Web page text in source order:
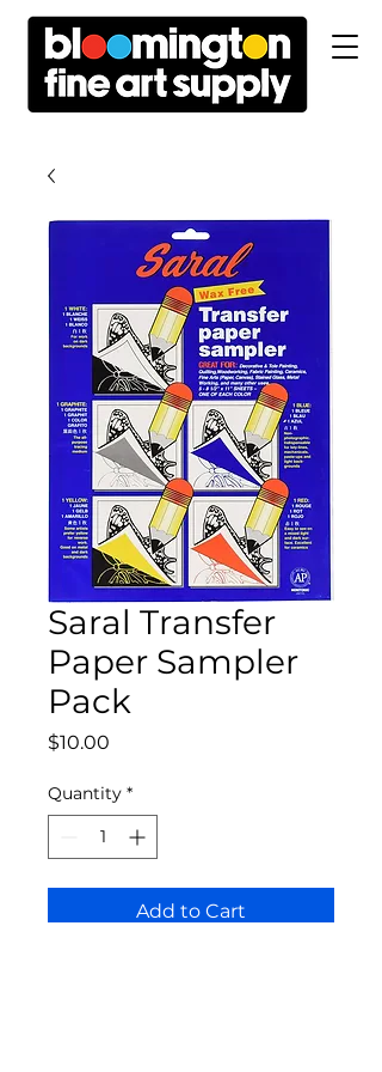
Saral Transfer
Paper Sampler
Pack
$10.00
Quantity *
Add to Cart